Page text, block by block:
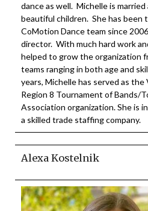
dance as well. Michelle is
beautiful children. She has been
CoMotion Dance team since
director. With much hard work
helped to grow the organization
teams ranging in both age and
years, Michelle has served as
Region 8 Tournament of Bands/
Association organization. She is
a skilled trade staffing company.
Alexa Kostelnik